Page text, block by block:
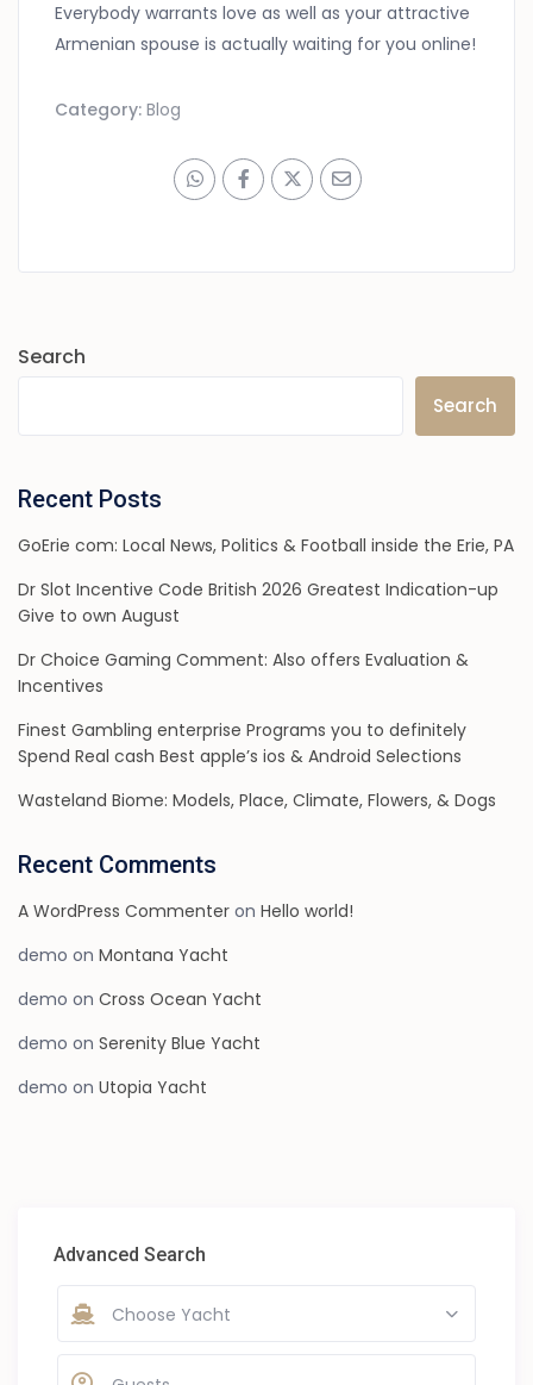
Everybody warrants love as well as your attractive
Armenian spouse is actually waiting for you online!
Category:Blog
Search
Search
Recent Posts
GoErie com: Local News, Politics & Football inside the Erie, PA
Dr Slot Incentive Code British 2026 Greatest Indication-up
Give to own August
Dr Choice Gaming Comment: Also offers Evaluation &
Incentives
Finest Gambling enterprise Programs you to definitely
Spend Real cash Best apple’s ios & Android Selections
Wasteland Biome: Models, Place, Climate, Flowers, & Dogs
Recent Comments
A WordPress Commenter onHello world!
demo onMontana Yacht
demo onCross Ocean Yacht
demo onSerenity Blue Yacht
demo onUtopia Yacht
Advanced Search
Choose Yacht